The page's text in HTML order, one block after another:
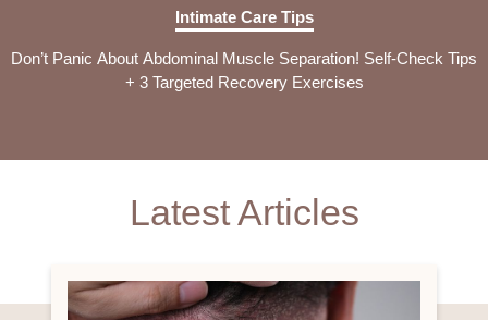
Intimate Care Tips
Don’t Panic About Abdominal Muscle Separation! Self-Check Tips
+ 3 Targeted Recovery Exercises
Latest Articles